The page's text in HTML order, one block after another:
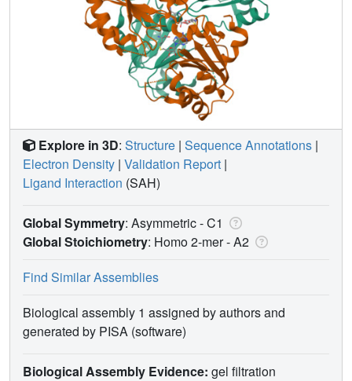
Explore in 3D: Structure | Sequence Annotations |
Electron Density | Validation Report |
Ligand Interaction (SAH)
Global Symmetry: Asymmetric - C1
Global Stoichiometry: Homo 2-mer -A2
Find Similar Assemblies
Biological assembly 1 assigned by authors and
generated by PISA (software)
Biological Assembly Evidence: gel filtration